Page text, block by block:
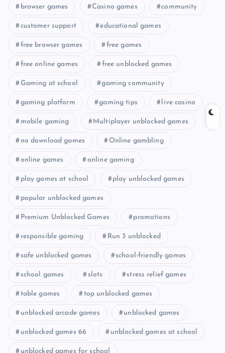
browser games Casino games community
customer support educational games
free browser games free games
free online games free unblocked games
Gaming at school gaming community
gaming platform gaming tips live casino
mobile gaming Multiplayer unblocked games
no download games Online gambling
online games online gaming
play games at school play unblocked games
popular unblocked games
Premium Unblocked Games promotions
responsible gaming Run 3 unblocked
safe unblocked games school-friendly games
school games slots stress relief games
table games top unblocked games
unblocked arcade games unblocked games
unblocked games 66 unblocked games at school
unblocked games for school